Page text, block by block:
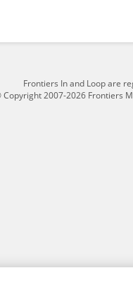
Frontiers In and Loop are
2007-2026 Frontiers